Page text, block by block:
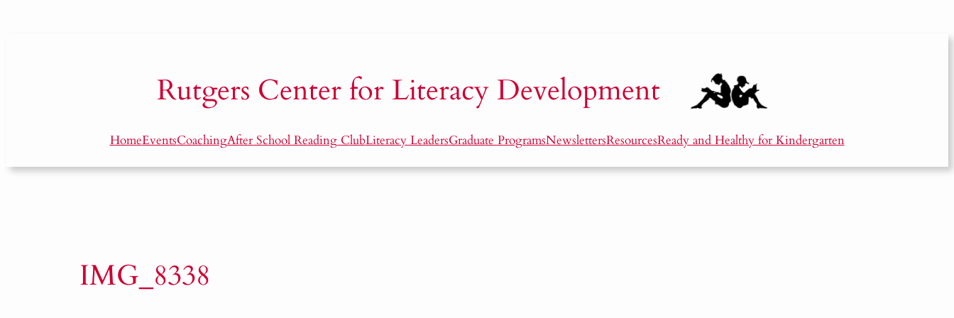
Rutgers Center for Literacy Development
HomeEventsCoachingAfter School Reading ClubLiteracy LeadersGraduate ProgramsNewslettersResourcesReady and Healthy for Kindergarten
IMG_8338